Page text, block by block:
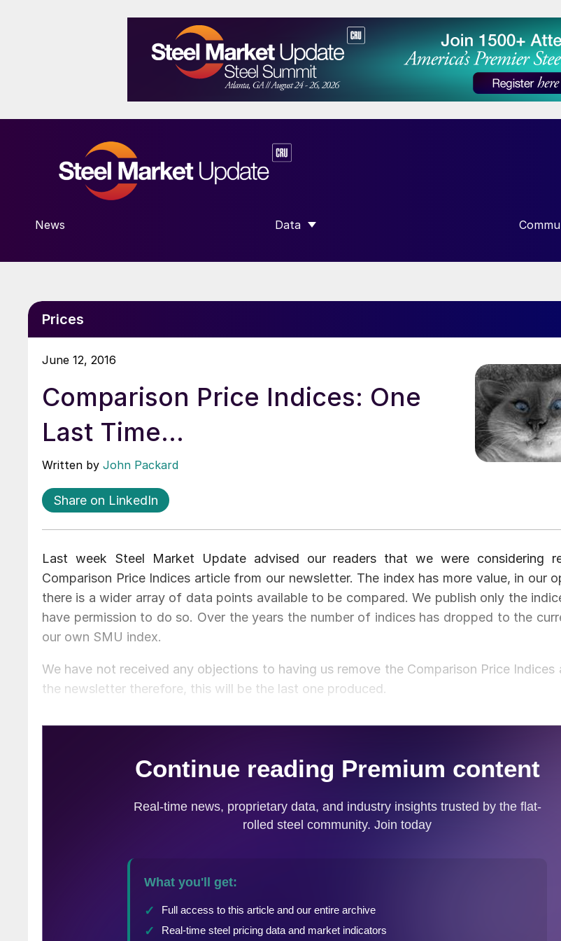
News Data
SHOW SUBMENU FOR “DATA” SHOW
Prices
June 12, 2016
Comparison Price Indices: One
Last Time…
Written by John Packard
Share on LinkedIn
Last week Steel Market Update advised our readers that we were considering
Comparison Price Indices article from our newsletter. The index has more value, in our
there is a wider array of data points available to be compared. We publish only the
have permission to do so. Over the years the number of indices has dropped to the
our own SMU index.
We have not received any objections to having us remove the Comparison Price Indices
the newsletter therefore, this will be the last one produced.